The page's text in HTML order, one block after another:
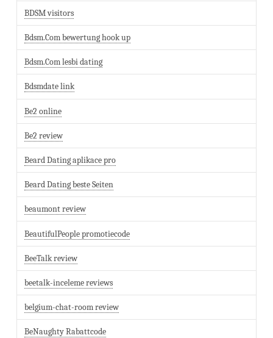
BDSM visitors
Bdsm.Com bewertung hook up
Bdsm.Com lesbi dating
Bdsmdate link
Be2 online
Be2 review
Beard Dating aplikace pro
Beard Dating beste Seiten
beaumont review
BeautifulPeople promotiecode
BeeTalk review
beetalk-inceleme reviews
belgium-chat-room review
BeNaughty Rabattcode